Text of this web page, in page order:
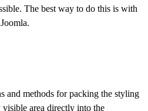
The best way to do this is with
and methods for packing the styling
area directly into the